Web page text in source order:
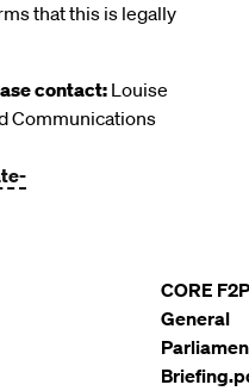
that this is legally
contact: Louise
Communications
File
CORE F2P
General